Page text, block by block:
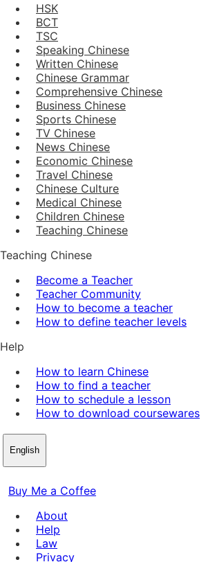
HSK
BCT
TSC
Speaking Chinese
Written Chinese
Chinese Grammar
Comprehensive Chinese
Business Chinese
Sports Chinese
TV Chinese
News Chinese
Economic Chinese
Travel Chinese
Chinese Culture
Medical Chinese
Children Chinese
Teaching Chinese
Teaching Chinese
Become a Teacher
Teacher Community
How to become a teacher
How to define teacher levels
Help
How to learn Chinese
How to find a teacher
How to schedule a lesson
How to download coursewares
English
Buy Me a Coffee
About
Help
Law
Privacy